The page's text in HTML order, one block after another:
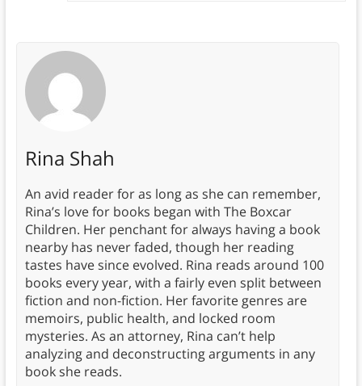
Rina Shah
An avid reader for as long as she can remember,
Rina’s love for books began with The Boxcar
Children. Her penchant for always having a book
nearby has never faded, though her reading
tastes have since evolved. Rina reads around 100
books every year, with a fairly even split between
fiction and non-fiction. Her favorite genres are
memoirs, public health, and locked room
mysteries. As an attorney, Rina can’t help
analyzing and deconstructing arguments in any
book she reads.